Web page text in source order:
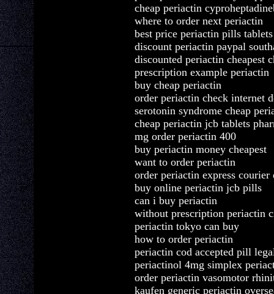
cheap periactin
where to order next periactin
best price periactin pills tablets
discount periactin paypal
discounted periactin cheapest
prescription example periactin
buy cheap periactin
order periactin check internet
serotonin syndrome cheap
cheap periactin jcb tablets
mg order periactin 400
buy periactin money cheapest
want to order periactin
order periactin express courier
buy online periactin jcb pills
can i buy periactin
without prescription periactin
periactin tokyo can buy
how to order periactin
periactin cod accepted pill
periactinol 4mg simplex
order periactin vasomotor
kaufen generic periactin